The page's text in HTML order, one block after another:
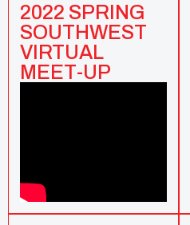
2022 SPRING
SOUTHWEST
VIRTUAL
MEET-UP